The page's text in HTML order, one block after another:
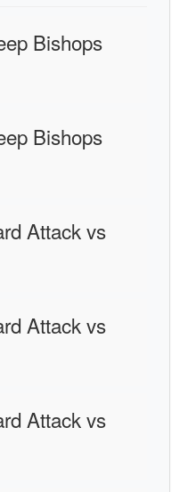
Bishops
Bishops
Attack vs
Attack vs
Attack vs